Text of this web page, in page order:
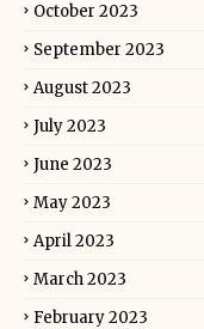
October 2023
September 2023
August 2023
July 2023
June 2023
May 2023
April 2023
March 2023
February 2023